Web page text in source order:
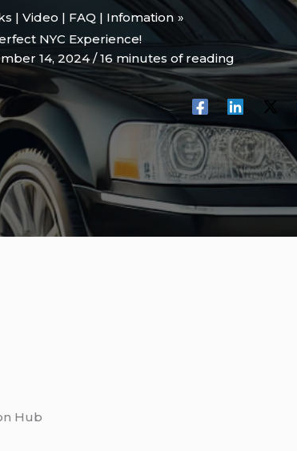
| Video | FAQ | Infomation
NYC Experience!
14, 2024/16 minutes of reading
Hub